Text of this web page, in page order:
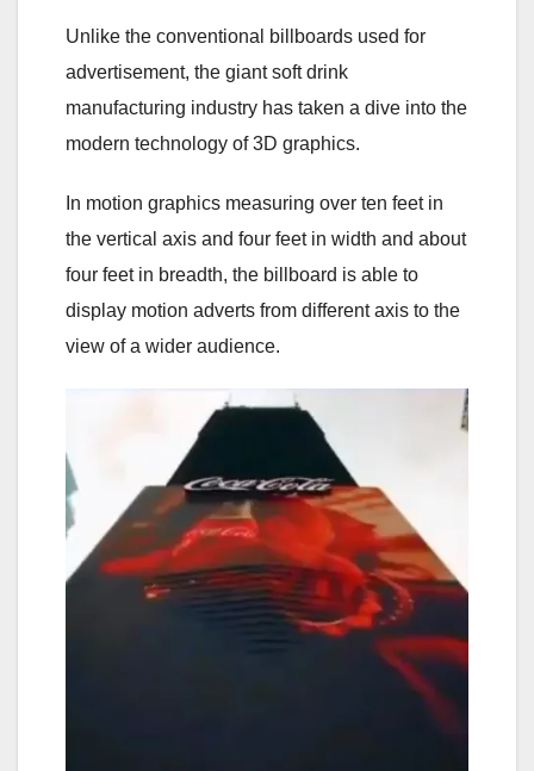
Unlike the conventional billboards used for
advertisement, the giant soft drink
manufacturing industry has taken a dive into the
modern technology of 3D graphics.
In motion graphics measuring over ten feet in
the vertical axis and four feet in width and about
four feet in breadth, the billboard is able to
display motion adverts from different axis to the
view of a wider audience.